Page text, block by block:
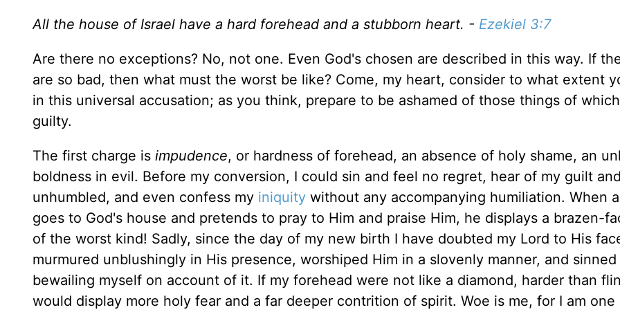
All the house of Israel have a hard forehead and a stubborn heart. - Ezekiel 3:7
Are there no exceptions? No, not one. Even God's chosen are described in this way. If
are so bad, then what must the worst be like? Come, my heart, consider to what extent
in this universal accusation; as you think, prepare to be ashamed of those things of
guilty.
The first charge is impudence, or hardness of forehead, an absence of holy shame, an
boldness in evil. Before my conversion, I could sin and feel no regret, hear of my guilt
unhumbled, and even confess my iniquity without any accompanying humiliation. When
goes to God's house and pretends to pray to Him and praise Him, he displays a brazen-
of the worst kind! Sadly, since the day of my new birth I have doubted my Lord to His
murmured unblushingly in His presence, worshiped Him in a slovenly manner, and
bewailing myself on account of it. If my forehead were not like a diamond, harder than
would display more holy fear and a far deeper contrition of spirit. Woe is me, for I am